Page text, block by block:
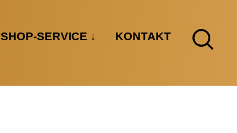
SHOP-SERVICE KONTAKT